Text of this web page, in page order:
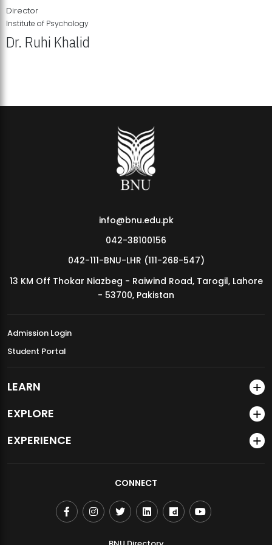
MDSVAD Annual Degree Show 2026
Director
Institute of Psychology
Dr. Ruhi Khalid
info@bnu.edu.pk
042-38100156
042-111-BNU-LHR (111-268-547)
13 KM Off Thokar Niazbeg - Raiwind Road, Tarogil, Lahore
- 53700, Pakistan
Admission Login
Student Portal
LEARN
EXPLORE
EXPERIENCE
CONNECT